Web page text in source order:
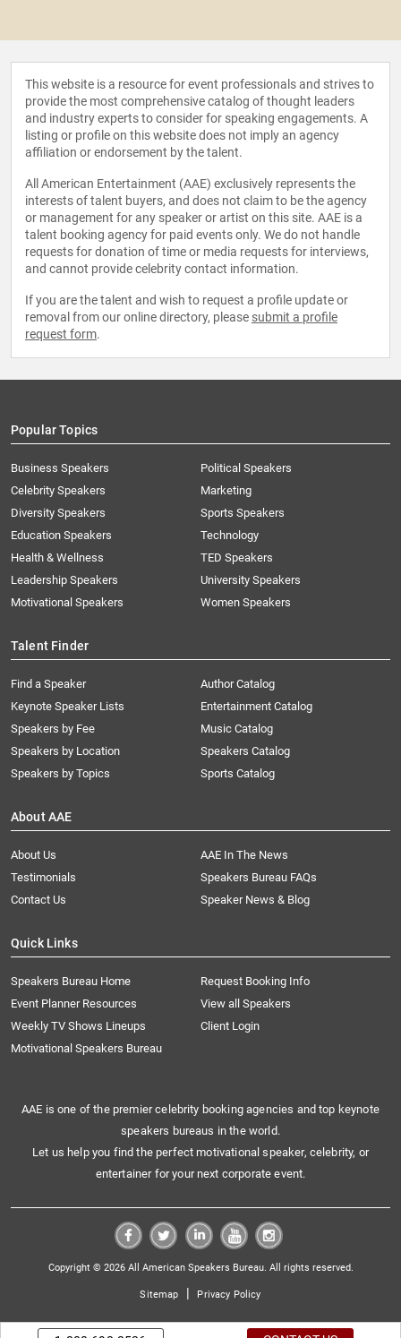
This website is a resource for event professionals and strives to
provide the most comprehensive catalog of thought leaders
and industry experts to consider for speaking engagements. A
listing or profile on this website does not imply an agency
affiliation or endorsement by the talent.
All American Entertainment (AAE) exclusively represents the
interests of talent buyers, and does not claim to be the agency
or management for any speaker or artist on this site. AAE is a
talent booking agency for paid events only. We do not handle
requests for donation of time or media requests for interviews,
and cannot provide celebrity contact information.
If you are the talent and wish to request a profile update or
removal from our online directory, please submit a profile
request form.
Popular Topics
Business Speakers
Celebrity Speakers
Diversity Speakers
Education Speakers
Health & Wellness
Leadership Speakers
Motivational Speakers
Political Speakers
Marketing
Sports Speakers
Technology
TED Speakers
University Speakers
Women Speakers
Talent Finder
Find a Speaker
Keynote Speaker Lists
Speakers by Fee
Speakers by Location
Speakers by Topics
Author Catalog
Entertainment Catalog
Music Catalog
Speakers Catalog
Sports Catalog
About AAE
About Us
AAE In The News
Testimonials
Speakers Bureau FAQs
Contact Us
Speaker News & Blog
Quick Links
Speakers Bureau Home
Request Booking Info
Event Planner Resources
View all Speakers
Weekly TV Shows Lineups
Client Login
Motivational Speakers Bureau
AAE is one of the premier celebrity booking agencies and top keynote
speakers bureaus in the world.
Let us help you find the perfect motivational speaker, celebrity, or
entertainer for your next corporate event.
Copyright © 2026 All American Speakers Bureau. All rights reserved.
Sitemap | Privacy Policy